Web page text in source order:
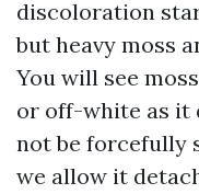
discoloration
but heavy moss
You will see
or off-white as it
not be forcefully
we allow it